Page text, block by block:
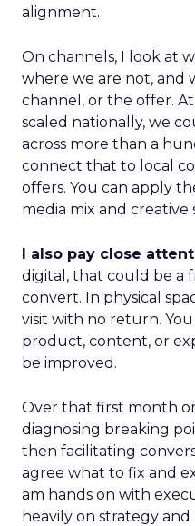
alignment.
On channels, I look at
where we are not, and
channel, or the offer.
scaled nationally, we
across more than a
connect that to local
offers. You can apply
media mix and creative
I also pay close
digital, that could be a
convert. In physical
visit with no return.
product, content, or
be improved.
Over that first month
diagnosing breaking
then facilitating
agree what to fix and
am hands on with
heavily on strategy